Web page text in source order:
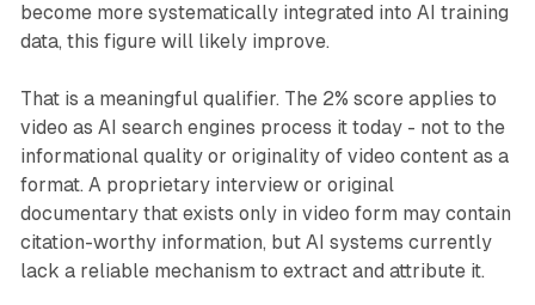
become more systematically integrated into AI training
data, this figure will likely improve.
That is a meaningful qualifier. The 2% score applies to
video as AI search engines process it today - not to the
informational quality or originality of video content as a
format. A proprietary interview or original
documentary that exists only in video form may contain
citation-worthy information, but AI systems currently
lack a reliable mechanism to extract and attribute it.